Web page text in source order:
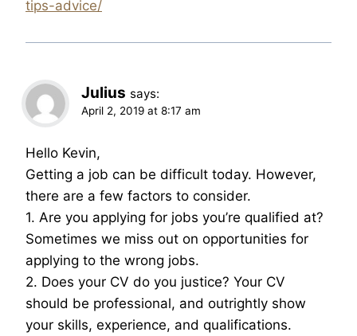
tips-advice/
Julius says:
April 2, 2019 at 8:17 am
Hello Kevin,
Getting a job can be difficult today. However,
there are a few factors to consider.
1. Are you applying for jobs you’re qualified at?
Sometimes we miss out on opportunities for
applying to the wrong jobs.
2. Does your CV do you justice? Your CV
should be professional, and outrightly show
your skills, experience, and qualifications.